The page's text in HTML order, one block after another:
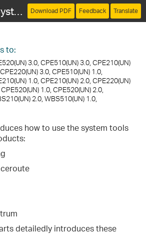
Using the System Tools (CPE and WBS) Download PDF Feedback Translate
to:
3.0, CPE510(UN) 3.0, CPE210(UN)
3.0, CPE510(UN) 1.0,
1.0, CPE210(UN) 2.0, CPE220(UN)
1.0, CPE520(UN) 2.0,
2.0, WBS510(UN) 1.0,
how to use the system tools
detailedly introduces these